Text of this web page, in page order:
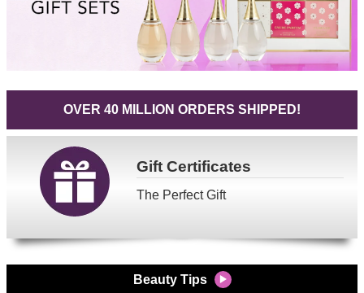
OVER 40 MILLION ORDERS SHIPPED!
GiftCertificates
The Perfect Gift
Beauty Tips